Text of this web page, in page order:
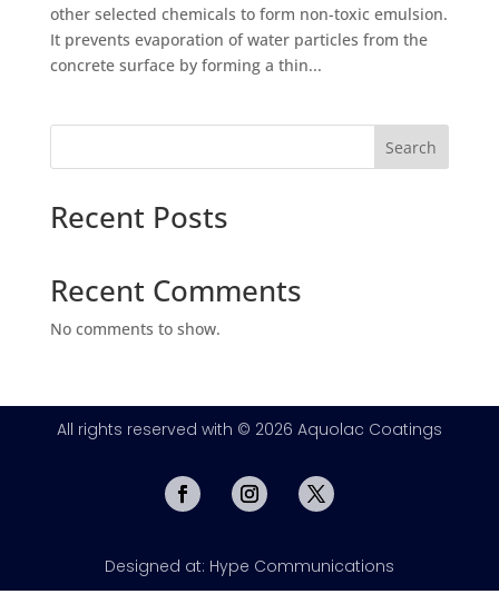
other selected chemicals to form non-toxic emulsion.
It prevents evaporation of water particles from the
concrete surface by forming a thin...
Search
Recent Posts
Recent Comments
No comments to show.
All rights reserved with © 2026 Aquolac Coatings
Designed at: Hype Communications